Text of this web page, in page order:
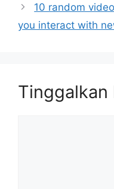
10 random
you interact with
Tinggalkan